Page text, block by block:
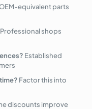
equivalent parts
Professional shops
Established
Factor this into
discounts improve